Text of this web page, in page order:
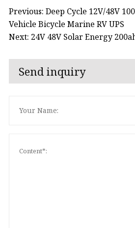
Previous: Deep Cycle 12V/48V
Vehicle Bicycle Marine RV UPS
Next: 24V 48V Solar Energy
Send inquiry